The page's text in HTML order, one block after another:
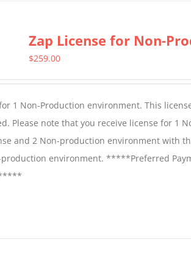
Zap License for Non-
$259.00
1 Non-Production environment. This
Please note that you receive license for 1
and 2 Non-production environment with
environment. *****Preferred